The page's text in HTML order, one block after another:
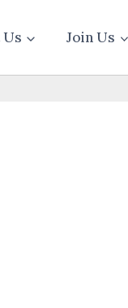
Join Us